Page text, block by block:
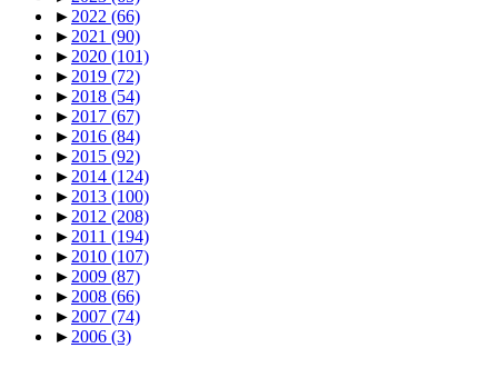
► 2022 (66)
► 2021 (90)
► 2020 (101)
► 2019 (72)
► 2018 (54)
► 2017 (67)
► 2016 (84)
► 2015 (92)
► 2014 (124)
► 2013 (100)
► 2012 (208)
► 2011 (194)
► 2010 (107)
► 2009 (87)
► 2008 (66)
► 2007 (74)
► 2006 (3)